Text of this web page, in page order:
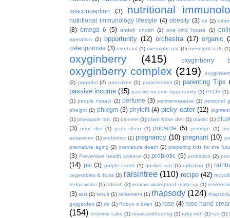
misconception (3) nutritional
nutritional immunology lifestyle (4) obesity (3) oil (2)
(8) omega 6 (5) ondeh ondeh (1) one kind house (1)
operation (2) opportunity (12) orchestra (17) organic
osteoporosis (3) overhaul (1) overnight oat (1) overnight oats
oxyginberry (415) oxyginberry
oxyginberry complex (219)
(2) panadol (2) pancakes (1) paracetamol (2) parenting Tips
passive income (15) passive income opportunity (1) PCOS (1)
(1) people impact (2) perfume (3) perimenopause (1) personal
phelgm (1) phlegm (3) phytofit (4) picky eater (12)
(1) pineapple tart. (1) pioneer (1) plant base diet (1) plastic (1)
(3) poor diet (1) poor sleep (1) popsicle (5) porridge (1)
potassium (1) prebiotics (1) pregnancy (10) pregnant (10)
premature aging (2) premature death (2) preparing kids for the
(3) Preventive health science (1) probiotic (5) probiotics (2)
(14) psi (3) purple carrot (1) quaker oat (1) radiation (1)
vegetables & fruits (2) raisintree (110) recipe (42)
redox water (1) refresh (2) remove waterproof make up (1) resilent
(3) rest (1) result (1) retirement (1) rhapsody (124)
gojigarden (2) rib (1) Robyn o brien (1) rose (4) rose hand
(154) rosytime cake (1) royalcaribbeansg (1) ruby roth (1) run (1)